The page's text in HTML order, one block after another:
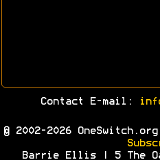
Contact E-mail:
© 2002-2026
Barrie Ellis | 5 The